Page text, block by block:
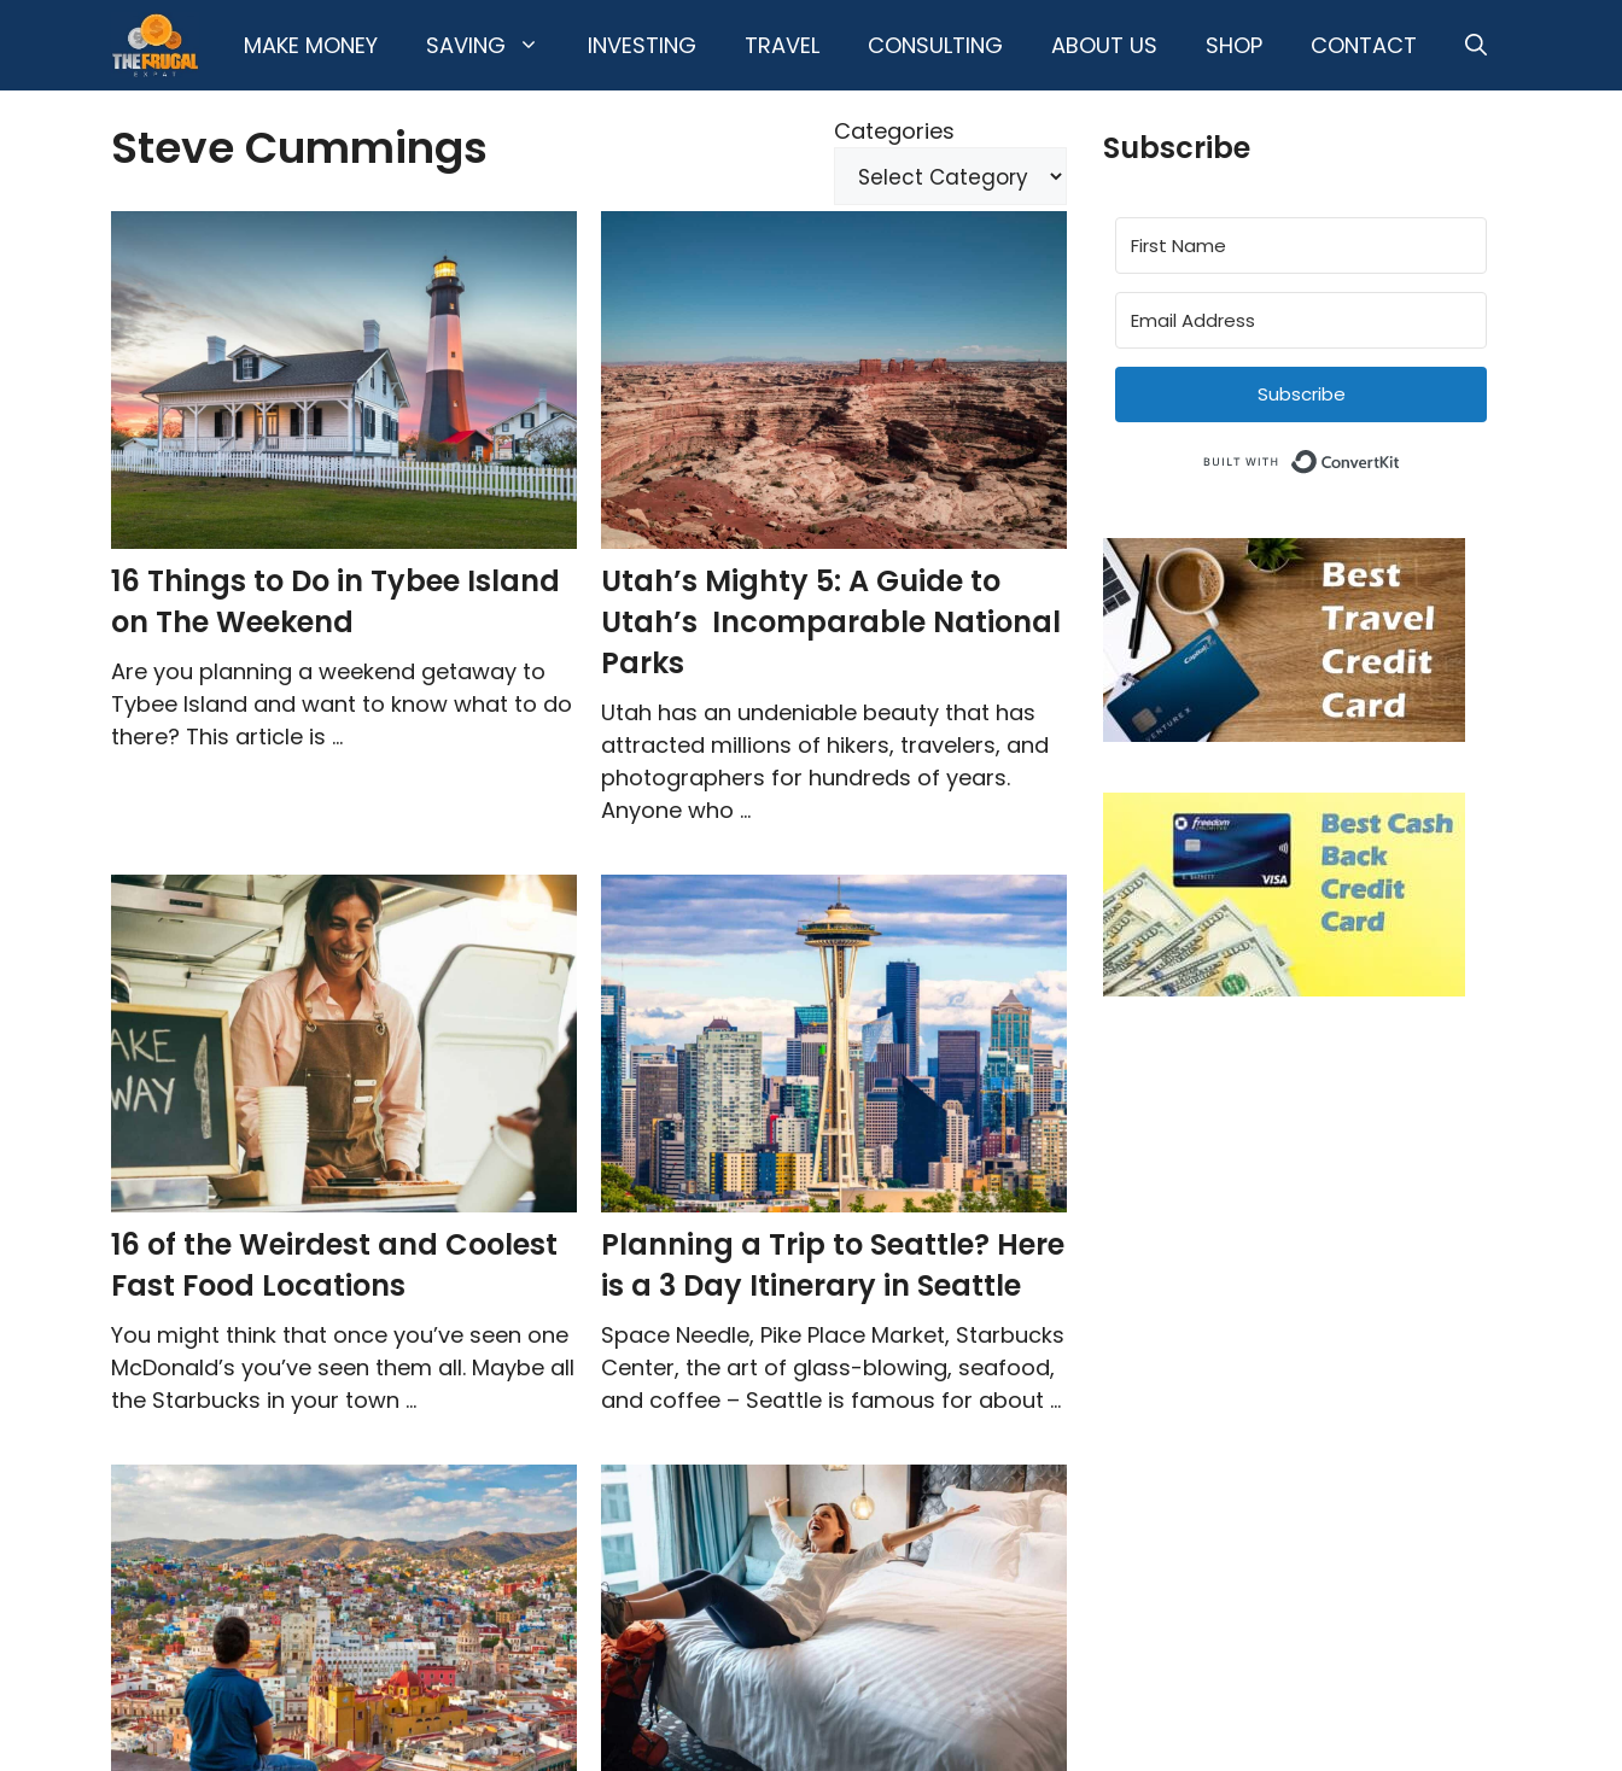
MAKE MONEY SAVING INVESTING TRAVEL CONSULTING ABOUT US SHOP CONTACT
Steve Cummings Categories
16 Things to Do in Tybee Island
on The Weekend
Are you planning a weekend getaway to
Tybee Island and want to know what to do
there? This article is ...
Utah’s Mighty 5: A Guide to
Utah’s Incomparable National
Parks
Utah has an undeniable beauty that has
attracted millions of hikers, travelers, and
photographers for hundreds of years.
Anyone who ...
16 of the Weirdest and Coolest
Fast Food Locations
You might think that once you’ve seen one
McDonald’s you’ve seen them all. Maybe all
the Starbucks in your town ...
Planning a Trip to Seattle? Here
is a 3 Day Itinerary in Seattle
Space Needle, Pike Place Market, Starbucks
Center, the art of glass-blowing, seafood,
and coffee – Seattle is famous for about ...
Subscribe
Subscribe